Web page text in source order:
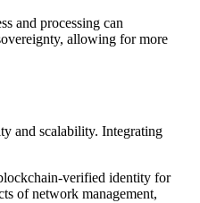
and processing can
allowing for more
and scalability. Integrating
verified identity for
of network management,